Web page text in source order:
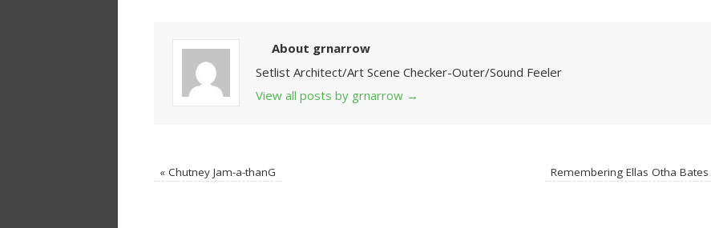
About grnarrow
Setlist Architect/Art Scene Checker-Outer/Sound Feeler
View all posts by grnarrow →
« Chutney Jam-a-thanG Remembering Ellas Otha Bates